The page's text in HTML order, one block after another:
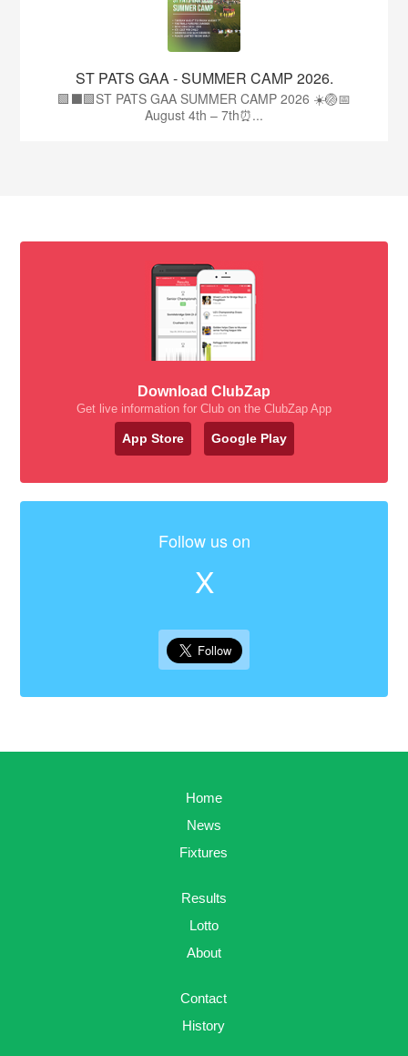
ST PATS GAA - SUMMER CAMP 2026.
🟩⬛🟩ST PATS GAA SUMMER CAMP 2026 ☀️🏐📅
August 4th – 7th⏰...
Download ClubZap
Get live information for Club on the ClubZap App
App Store Google Play
Follow us on
X
Home
News
Fixtures
Results
Lotto
About
Contact
History